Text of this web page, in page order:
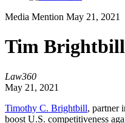
Media Mention May 21, 2021
Tim Brightbill
Law360
May 21, 2021
Timothy C. Brightbill, partner
boost U.S. competitiveness